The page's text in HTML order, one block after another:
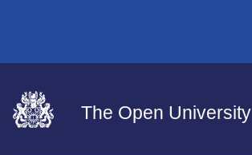
The Open University